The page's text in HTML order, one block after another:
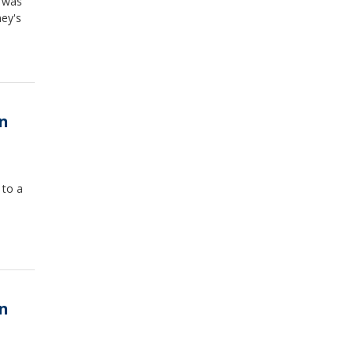
to a